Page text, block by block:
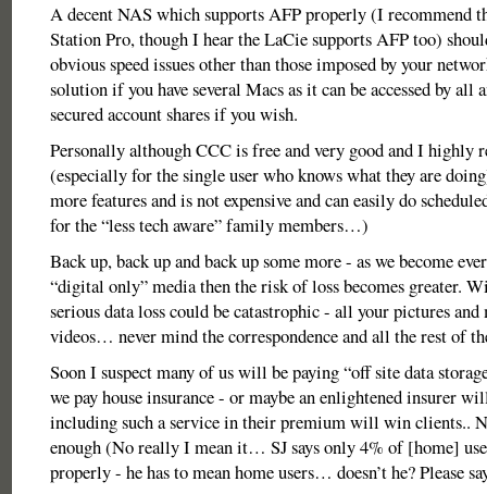
A decent NAS which supports AFP properly (I recommend
Station Pro, though I hear the LaCie supports AFP too)
obvious speed issues other than those imposed by your
solution if you have several Macs as it can be accessed by all
secured account shares if you wish.
Personally although CCC is free and very good and I highly
(especially for the single user who knows what they are
more features and is not expensive and can easily do
for the “less tech aware” family members…)
Back up, back up and back up some more - as we become
“digital only” media then the risk of loss becomes greater.
serious data loss could be catastrophic - all your pictures and
videos… never mind the correspondence and all the rest of
Soon I suspect many of us will be paying “off site data
we pay house insurance - or maybe an enlightened insurer
including such a service in their premium will win clients..
enough (No really I mean it… SJ says only 4% of [home]
properly - he has to mean home users… doesn’t he? Please